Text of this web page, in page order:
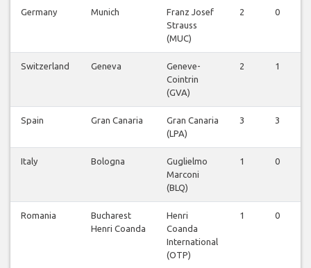
Germany Munich
Franz Josef
Strauss
(MUC)
2 0
Switzerland Geneva
Geneve-
Cointrin
(GVA)
2 1
Spain Gran Canaria
Gran Canaria
(LPA)
3 3
Italy Bologna
Guglielmo
Marconi
(BLQ)
1 0
Romania
Bucharest
Henri Coanda
Henri
Coanda
International
(OTP)
1 0